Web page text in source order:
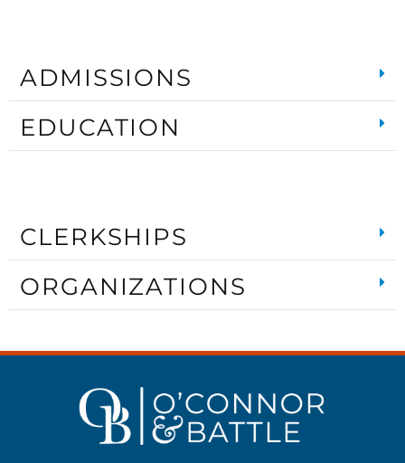
ADMISSIONS
EDUCATION
CLERKSHIPS
ORGANIZATIONS